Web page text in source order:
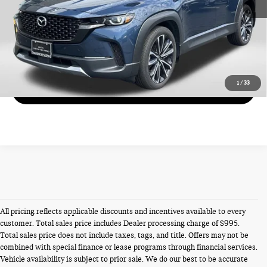
1 / 33
CALL US
VIEW DETAILS
GET MORE DETAILS
All pricing reflects applicable discounts and incentives available to every
customer. Total sales price includes Dealer processing charge of $995.
Total sales price does not include taxes, tags, and title. Offers may not be
combined with special finance or lease programs through financial services.
Vehicle availability is subject to prior sale. We do our best to be accurate